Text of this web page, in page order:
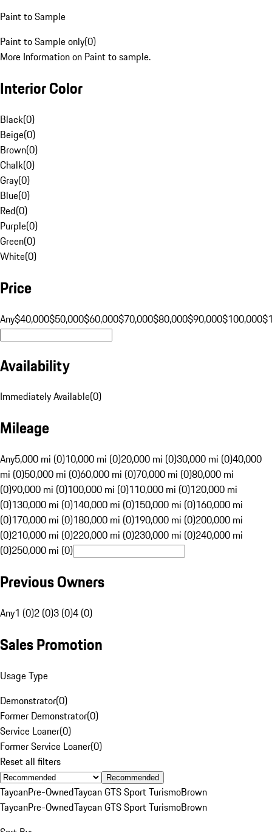
Paint to Sample
Paint to Sample only(0)
More Information on Paint to sample.
Interior Color
Black(0)
Beige(0)
Brown(0)
Chalk(0)
Gray(0)
Blue(0)
Red(0)
Purple(0)
Green(0)
White(0)
Price
Any$40,000$50,000$60,000$70,000$80,000$90,000$100,000
Availability
Immediately Available(0)
Mileage
Any5,000 mi (0)10,000 mi (0)20,000 mi (0)30,000 mi (0)40,000
mi (0)50,000 mi (0)60,000 mi (0)70,000 mi (0)80,000 mi
(0)90,000 mi (0)100,000 mi (0)110,000 mi (0)120,000 mi
(0)130,000 mi (0)140,000 mi (0)150,000 mi (0)160,000 mi
(0)170,000 mi (0)180,000 mi (0)190,000 mi (0)200,000 mi
(0)210,000 mi (0)220,000 mi (0)230,000 mi (0)240,000 mi
(0)250,000 mi (0)
Previous Owners
Any1 (0)2 (0)3 (0)4 (0)
Sales Promotion
Usage Type
Demonstrator(0)
Former Demonstrator(0)
Service Loaner(0)
Former Service Loaner(0)
Reset all filters
Recommended
TaycanPre-OwnedTaycan GTS Sport TurismoBrown
TaycanPre-OwnedTaycan GTS Sport TurismoBrown